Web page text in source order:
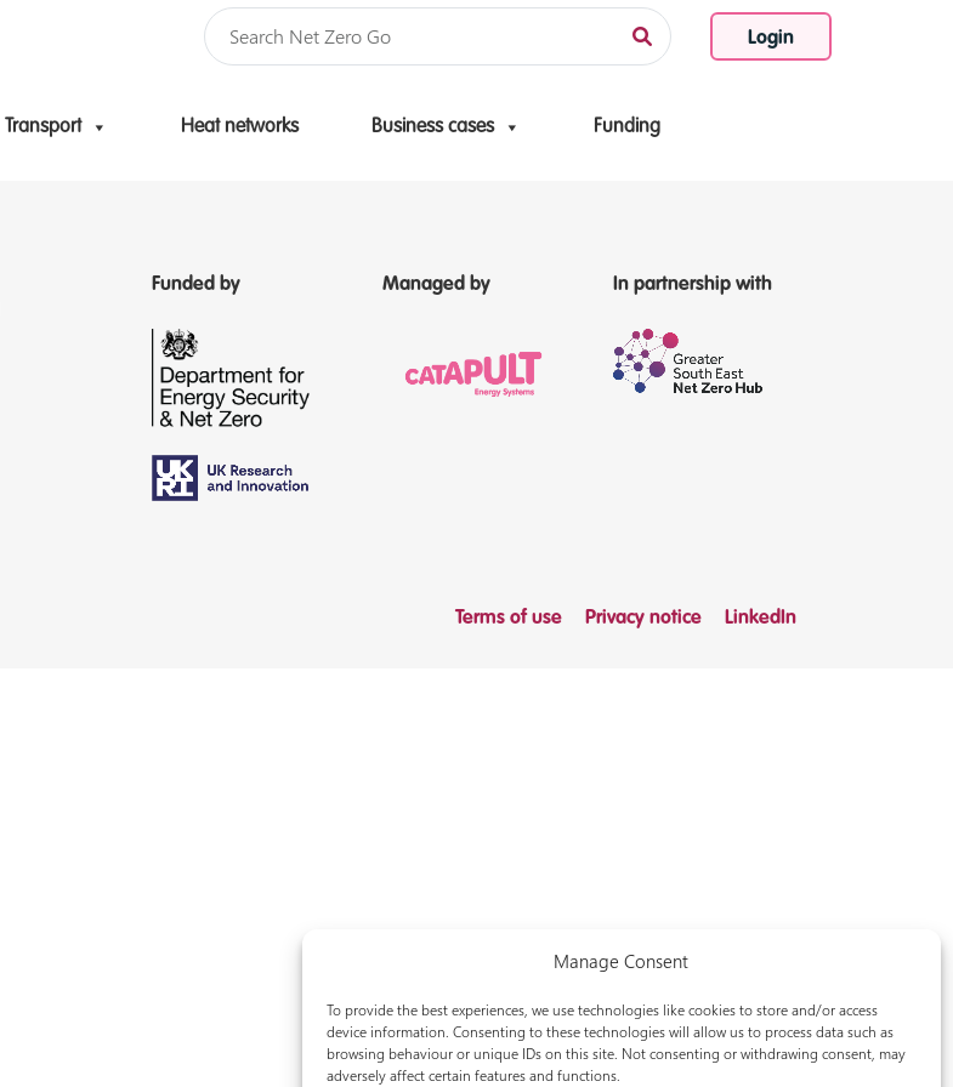
Manage Consent
To provide the best experiences, we use technologies like cookies to store and/or access
device information. Consenting to these technologies will allow us to process data such as
browsing behaviour or unique IDs on this site. Not consenting or withdrawing consent, may
adversely affect certain features and functions.
Login
Transport Heat networks Business cases Funding
Skip to content
Funded by Managed by In partnership with
Terms of use Privacy notice LinkedIn